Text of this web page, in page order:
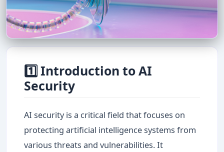
1️⃣ Introduction to AI
Security
AI security is a critical field that focuses on
protecting artificial intelligence systems from
various threats and vulnerabilities. It